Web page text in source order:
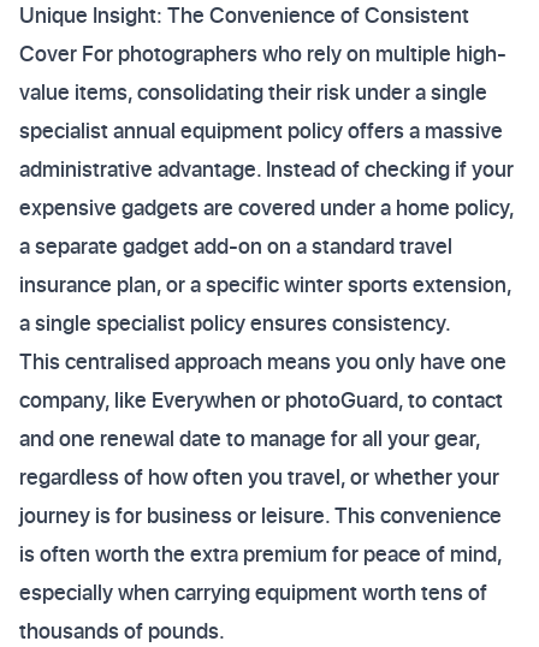
Unique Insight: The Convenience of Consistent
Cover For photographers who rely on multiple high-
value items, consolidating their risk under a single
specialist annual equipment policy offers a massive
administrative advantage. Instead of checking if your
expensive gadgets are covered under a home policy,
a separate gadget add-on on a standard travel
insurance plan, or a specific winter sports extension,
a single specialist policy ensures consistency.
This centralised approach means you only have one
company, like Everywhen or photoGuard, to contact
and one renewal date to manage for all your gear,
regardless of how often you travel, or whether your
journey is for business or leisure. This convenience
is often worth the extra premium for peace of mind,
especially when carrying equipment worth tens of
thousands of pounds.